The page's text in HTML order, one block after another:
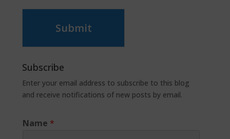
Submit
Subscribe
Enter your email address to subscribe to this blog
and receive notifications of new posts by email.
Name *